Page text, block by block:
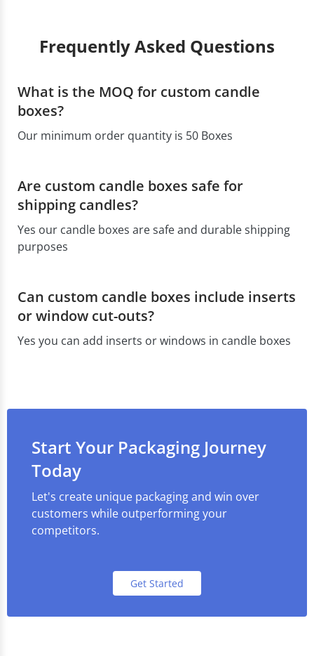
Frequently Asked Questions
What is the MOQ for custom candle
boxes?
Our minimum order quantity is 50 Boxes
Are custom candle boxes safe for
shipping candles?
Yes our candle boxes are safe and durable shipping
purposes
Can custom candle boxes include inserts
or window cut-outs?
Yes you can add inserts or windows in candle boxes
Start Your Packaging Journey
Today
Let's create unique packaging and win over
customers while outperforming your
competitors.
Get Started